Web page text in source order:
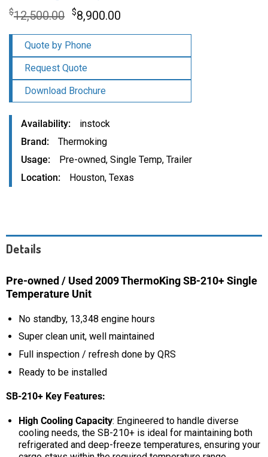
$12,500.00 Original
was:
$12,500.00.
$8,900.00
$8,900.00.
Quote by Phone
Request Quote
Download Brochure
Availability
instock
Brand
Thermoking
Usage
Pre-owned, Single Temp, Trailer
Location
Houston, Texas
Details
Pre-owned / Used 2009 ThermoKing SB-210+ Single
Temperature Unit
No standby, 13,348 engine hours
Super clean unit, well maintained
Full inspection / refresh done by QRS
Ready to be installed
SB-210+ Key Features:
High Cooling Capacity: Engineered to handle diverse
cooling needs, the SB-210+ is ideal for maintaining both
refrigerated and deep-freeze temperatures, ensuring your